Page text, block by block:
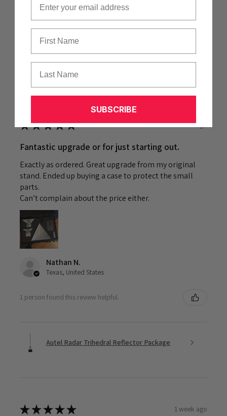
our other reviews instead.
★★★★★ 1 week ago
Fantastic upgrade or for just starting out.
Exactly as ordered. Great upgrade from my original
stand. Ended up buying a case to protect the small
parts.
Can’t complain about the price either.
Nathan N.
Texas, United States
1 person found this review helpful.
Autel Radar Trihedral Reflector Package
★★★★★ 1 week ago
SUBSCRIBE